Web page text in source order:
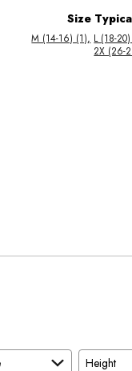
Size
M (14-16) (1) L (18-
2X (26-
Height